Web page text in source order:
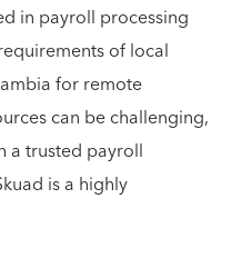
in payroll processing
of local
for remote
can be challenging,
a trusted payroll
is a highly